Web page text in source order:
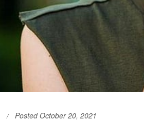
Posted October 20, 2021